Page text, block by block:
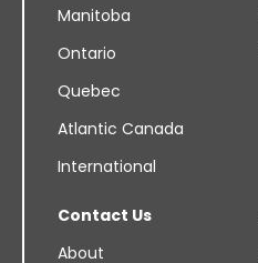
Manitoba
Ontario
Quebec
Atlantic Canada
International
Contact Us
About